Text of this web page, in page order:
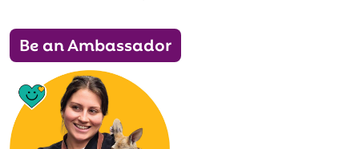
Be an Ambassador